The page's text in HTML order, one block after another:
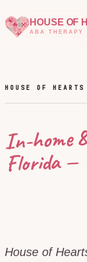
HOUSE OF
ABA THERAPY
HOUSE OF HEARTS
In-home
Florida—
House of